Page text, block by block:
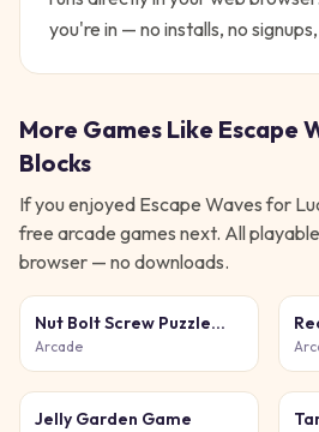
you're in — no installs, no
More Games Like Escape
Blocks
If you enjoyed Escape Waves for
free arcade games next. All
browser — no downloads.
Nut Bolt Screw Puzzle
Game
Arcade
Jelly Garden Game